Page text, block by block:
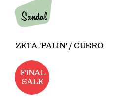
Sandal
ZETA 'PALIN' / CUERO
FINAL
SALE